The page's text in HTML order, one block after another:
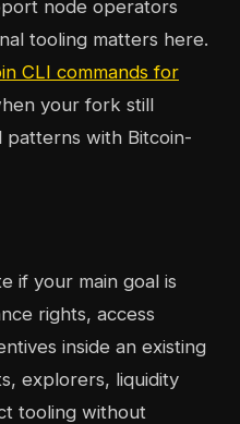
node operators
tooling matters here.
CLI commands for
your fork still
patterns with Bitcoin-
if your main goal is
rights, access
inside an existing
explorers, liquidity
tooling without